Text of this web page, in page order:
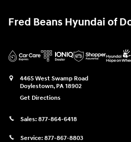
Fred Beans Hyundai of
4465 West Swamp Road
Doylestown, PA 18902
Get Directions
Sales: 877-864-6418
Service: 877-867-8803